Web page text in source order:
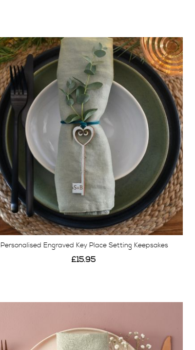
Personalised Engraved Key Place Setting Keepsakes
£15.95